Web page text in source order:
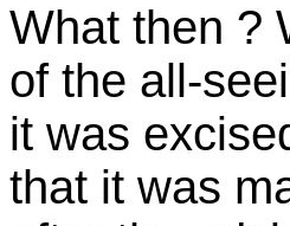
What then ?
of the all-
it was
that it was